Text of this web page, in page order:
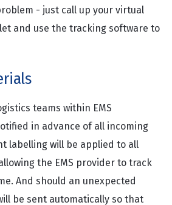
- just call up your virtual
and use the tracking software to
teams within EMS
in advance of all incoming
labelling will be applied to all
the EMS provider to track
And should an unexpected
be sent automatically so that